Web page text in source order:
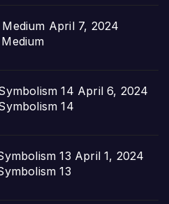
April 7, 2024
14 April 6, 2024
14
13 April 1, 2024
13